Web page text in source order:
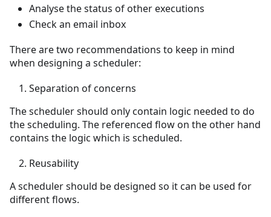
Analyse the status of other executions
Check an email inbox
There are two recommendations to keep in mind
when designing a scheduler:
Separation of concerns
The scheduler should only contain logic needed to do
the scheduling. The referenced flow on the other hand
contains the logic which is scheduled.
Reusability
A scheduler should be designed so it can be used for
different flows.